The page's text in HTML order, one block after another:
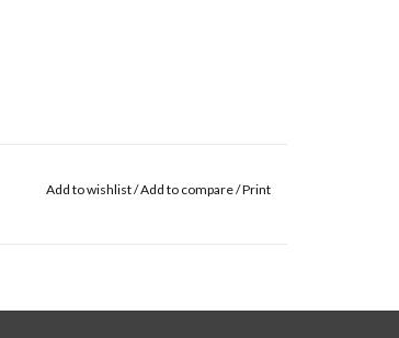
Add to wishlist/Add to compare/Print